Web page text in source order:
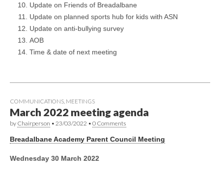
Update on Friends of Breadalbane
Update on planned sports hub for kids with ASN
Update on anti-bullying survey
AOB
Time & date of next meeting
COMMUNICATIONS MEETINGS
March 2022 meeting agenda
by Chairperson • 23/03/2022 • 0 Comments
Breadalbane Academy Parent Council Meeting
Wednesday 30 March 2022